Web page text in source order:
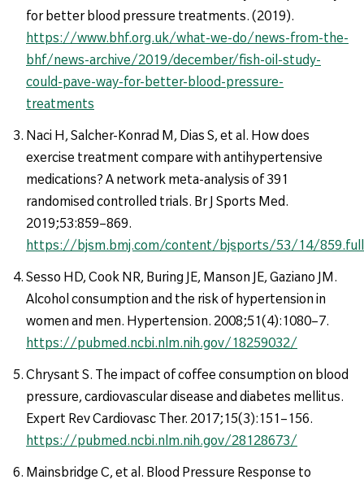
for better blood pressure treatments. (2019).
https://www.bhf.org.uk/what-we-do/news-from-the-
bhf/news-archive/2019/december/fish-oil-study-
could-pave-way-for-better-blood-pressure-
treatments
Naci H, Salcher-Konrad M, Dias S, et al. How does
exercise treatment compare with antihypertensive
medications? A network meta-analysis of 391
randomised controlled trials. Br J Sports Med.
2019;53:859–869.
https://bjsm.bmj.com/content/bjsports/53/14/
Sesso HD, Cook NR, Buring JE, Manson JE, Gaziano JM.
Alcohol consumption and the risk of hypertension in
women and men. Hypertension. 2008;51(4):1080–7.
https://pubmed.ncbi.nlm.nih.gov/18259032/
Chrysant S. The impact of coffee consumption on blood
pressure, cardiovascular disease and diabetes mellitus.
Expert Rev Cardiovasc Ther. 2017;15(3):151–156.
https://pubmed.ncbi.nlm.nih.gov/28128673/
Mainsbridge C, et al. Blood Pressure Response to